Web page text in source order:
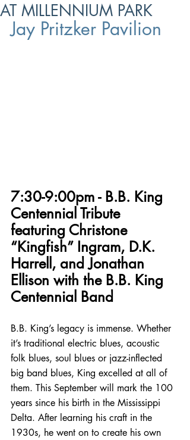
AT MILLENNIUM PARK
Jay Pritzker Pavilion
7:30-9:00pm - B.B. King
Centennial Tribute
featuring Christone
“Kingfish” Ingram, D.K.
Harrell, and Jonathan
Ellison with the B.B. King
Centennial Band
B.B. King’s legacy is immense. Whether
it’s traditional electric blues, acoustic
folk blues, soul blues or jazz-inflected
big band blues, King excelled at all of
them. This September will mark the 100
years since his birth in the Mississippi
Delta. After learning his craft in the
1930s, he went on to create his own